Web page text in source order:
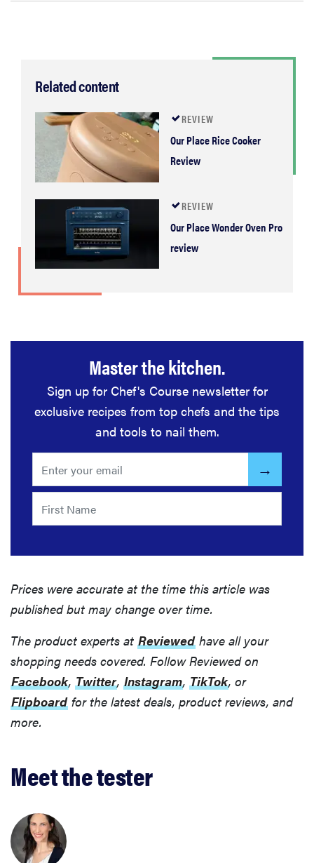
Related content
REVIEW
Our Place Rice Cooker
Review
REVIEW
Our Place Wonder Oven Pro
review
Master the kitchen.
Sign up for Chef's Course newsletter for
exclusive recipes from top chefs and the tips
and tools to nail them.
Prices were accurate at the time this article was
published but may change over time.
The product experts at Reviewed have all your
shopping needs covered. Follow Reviewed on
Facebook, Twitter, Instagram, TikTok, or
Flipboard for the latest deals, product reviews, and
more.
Meet the tester